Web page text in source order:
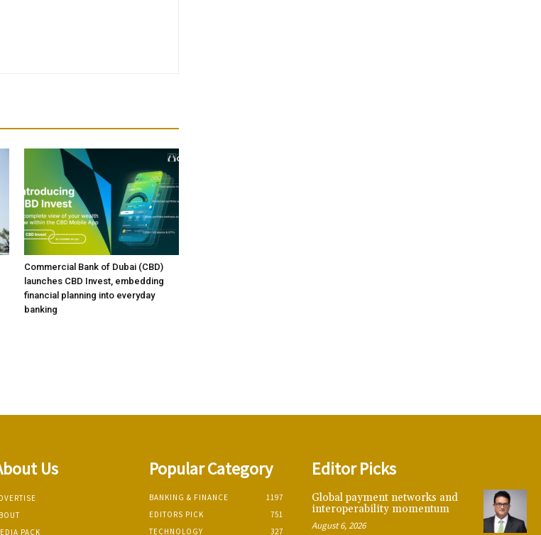
Commercial Bank of Dubai (CBD)
launches CBD Invest, embedding
financial planning into everyday
banking
Us
PACK
Popular Category
BANKING & FINANCE
1197
EDITORS PICK
751
TECHNOLOGY
327
Editor Picks
Global payment networks and
interoperability momentum
August 6, 2026